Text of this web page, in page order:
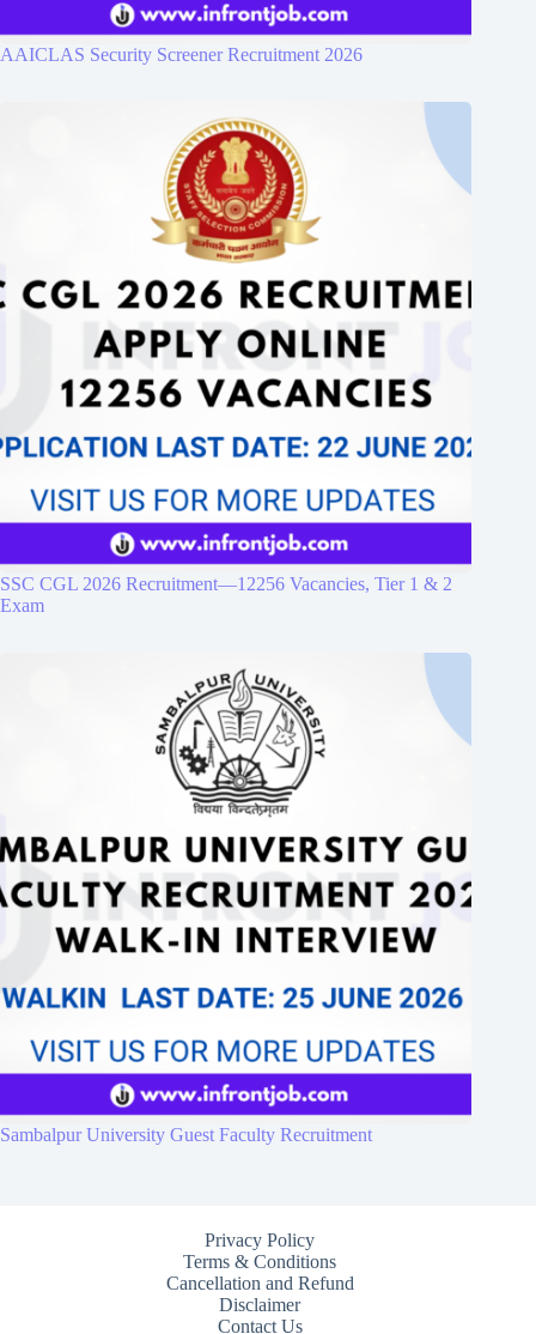
AAICLAS Security Screener Recruitment 2026
SSC CGL 2026 Recruitment—12256 Vacancies, Tier 1 & 2
Exam
Sambalpur University Guest Faculty Recruitment
Privacy Policy
Terms & Conditions
Cancellation and Refund
Disclaimer
Contact Us